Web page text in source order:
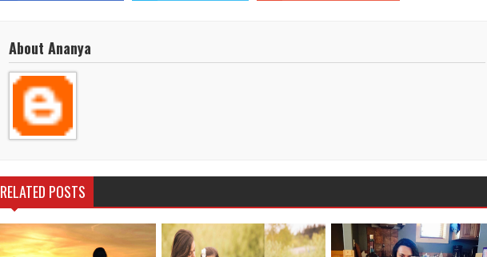
About Ananya
RELATED POSTS